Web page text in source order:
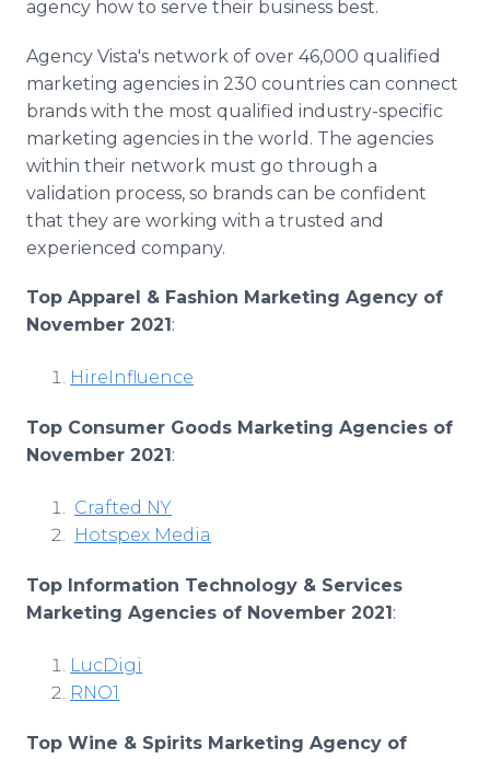
agency how to serve their business best.
Agency Vista's network of over 46,000 qualified
marketing agencies in 230 countries can connect
brands with the most qualified industry-specific
marketing agencies in the world. The agencies
within their network must go through a
validation process, so brands can be confident
that they are working with a trusted and
experienced company.
Top Apparel & Fashion Marketing Agency of
November 2021:
HireInfluence
Top Consumer Goods Marketing Agencies of
November 2021:
Crafted NY
Hotspex Media
Top Information Technology & Services
Marketing Agencies of November 2021:
LucDigi
RNO1
Top Wine & Spirits Marketing Agency of